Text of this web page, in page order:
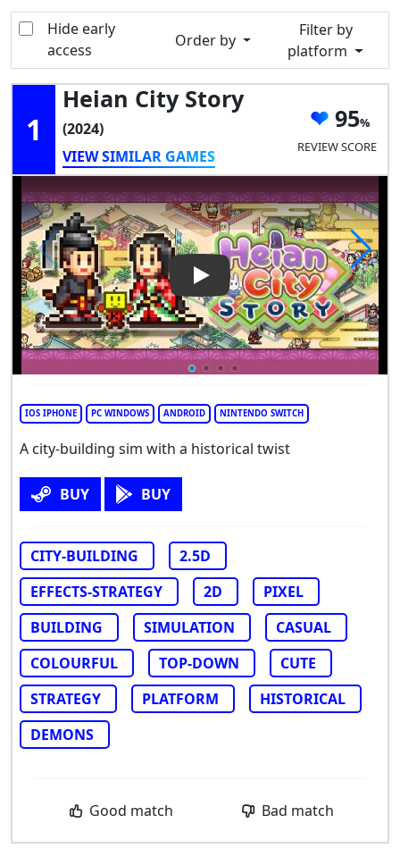
Hide early
access
Order by
Filter by
platform
1
Heian City Story
(2024)
VIEW SIMILAR GAMES
95
REVIEW SCORE
Play Video: Heian City Story
IOS IPHONE PC WINDOWS ANDROID NINTENDO SWITCH
A city-building sim with a historical twist
BUY BUY
CITY-BUILDING
2.5D
EFFECTS-STRATEGY
2D
PIXEL
BUILDING
SIMULATION
CASUAL
COLOURFUL
TOP-DOWN
CUTE
STRATEGY
PLATFORM
HISTORICAL
DEMONS
Good match Bad match